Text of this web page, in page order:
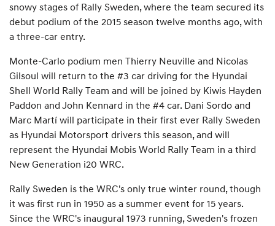
snowy stages of Rally Sweden, where the team secured its
debut podium of the 2015 season twelve months ago, with
a three-car entry.
Monte-Carlo podium men Thierry Neuville and Nicolas
Gilsoul will return to the #3 car driving for the Hyundai
Shell World Rally Team and will be joined by Kiwis Hayden
Paddon and John Kennard in the #4 car. Dani Sordo and
Marc Martí will participate in their first ever Rally Sweden
as Hyundai Motorsport drivers this season, and will
represent the Hyundai Mobis World Rally Team in a third
New Generation i20 WRC.
Rally Sweden is the WRC's only true winter round, though
it was first run in 1950 as a summer event for 15 years.
Since the WRC's inaugural 1973 running, Sweden's frozen